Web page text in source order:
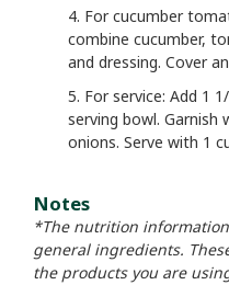
4. For cucumber
combine cucumber,
and dressing. Cover
5. For service: Add 1
serving bowl.
onions. Serve with 1
Notes
*The nutrition
general ingredients.
the products you are